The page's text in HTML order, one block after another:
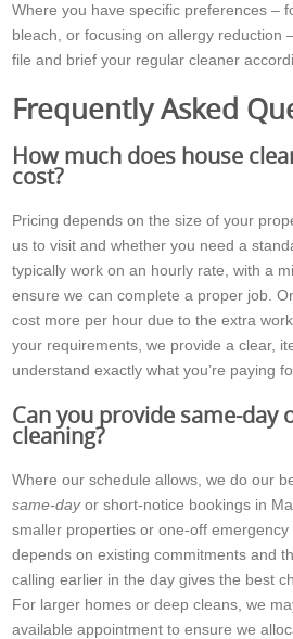
Where you have specific preferences –
bleach, or focusing on allergy reduction
file and brief your regular cleaner
Frequently Asked
How much does house
cost?
Pricing depends on the size of your
us to visit and whether you need a
typically work on an hourly rate, with a
ensure we can complete a proper job.
cost more per hour due to the extra
your requirements, we provide a clear,
understand exactly what you’re paying
Can you provide same-day
cleaning?
Where our schedule allows, we do our
same-dayor short-notice bookings in
smaller properties or one-off emergency
depends on existing commitments and
calling earlier in the day gives the best
For larger homes or deep cleans, we
available appointment to ensure we